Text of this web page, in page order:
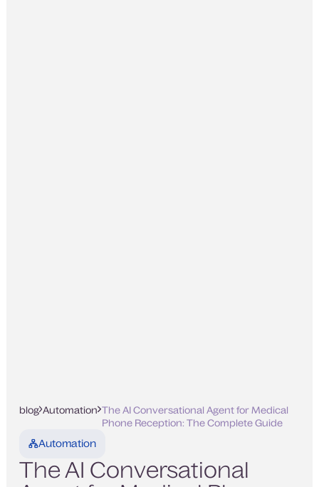
blog Automation The AI Conversational Agent for Medical
Phone Reception: The Complete Guide
Automation
The AI Conversational